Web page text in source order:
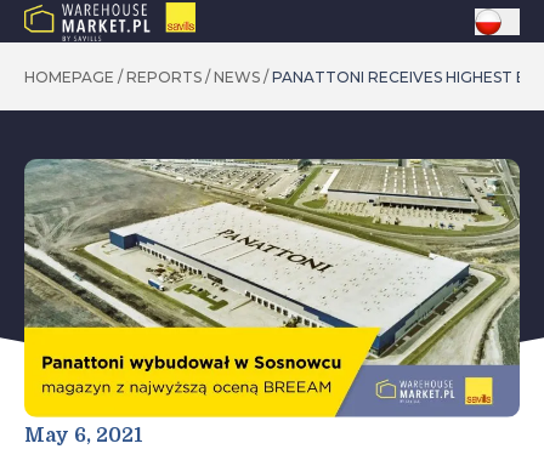
HOMEPAGE / REPORTS / NEWS / PANATTONI RECEIVES HIGHEST
May 6, 2021